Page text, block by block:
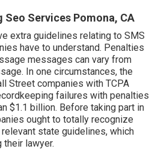
Services Pomona, CA
extra guidelines relating to SMS
have to understand. Penalties
messages can vary from
In one circumstances, the
Street companies with TCPA
failures with penalties
$1.1 billion. Before taking part in
ought to totally recognize
state guidelines, which
their lawyer.